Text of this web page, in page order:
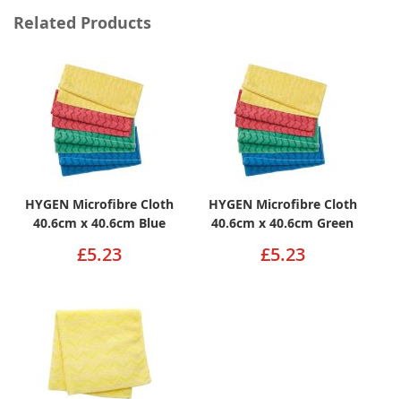
Related Products
HYGEN Microfibre Cloth
40.6cm x 40.6cm Blue
£5.23
HYGEN Microfibre Cloth
40.6cm x 40.6cm Green
£5.23